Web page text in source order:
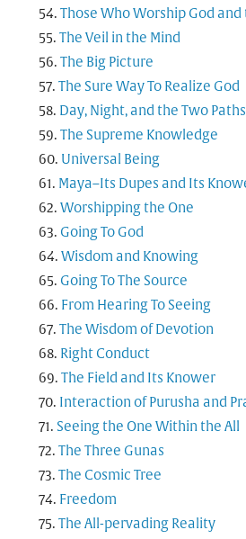
Those Who Worship God and
The Veil in the Mind
The Big Picture
The Sure Way To Realize God
Day, Night, and the Two Paths
The Supreme Knowledge
Universal Being
Maya–Its Dupes and Its
Worshipping the One
Going To God
Wisdom and Knowing
Going To The Source
From Hearing To Seeing
The Wisdom of Devotion
Right Conduct
The Field and Its Knower
Interaction of Purusha and
Seeing the One Within the All
The Three Gunas
The Cosmic Tree
Freedom
The All-pervading Reality